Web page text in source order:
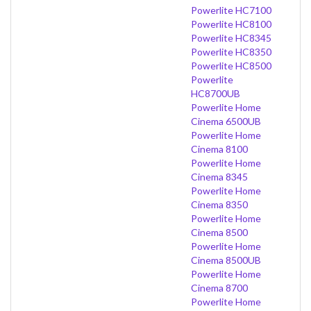
Powerlite HC7100
Powerlite HC8100
Powerlite HC8345
Powerlite HC8350
Powerlite HC8500
Powerlite
HC8700UB
Powerlite Home
Cinema 6500UB
Powerlite Home
Cinema 8100
Powerlite Home
Cinema 8345
Powerlite Home
Cinema 8350
Powerlite Home
Cinema 8500
Powerlite Home
Cinema 8500UB
Powerlite Home
Cinema 8700
Powerlite Home